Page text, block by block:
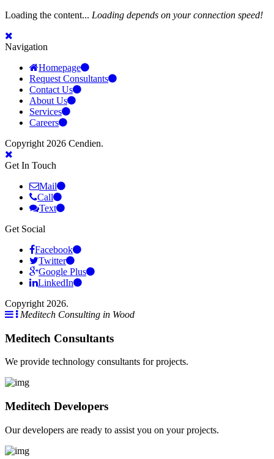
Loading the content... Loading depends on your connection speed!
Navigation
Homepage
Request Consultants
Contact Us
About Us
Services
Careers
Copyright 2026 Cendien.
Get In Touch
Mail
Call
Text
Get Social
Facebook
Twitter
Google Plus
LinkedIn
Copyright 2026.
Meditech Consulting in Wood
Meditech Consultants
We provide technology consultants for projects.
Meditech Developers
Our developers are ready to assist you on your projects.